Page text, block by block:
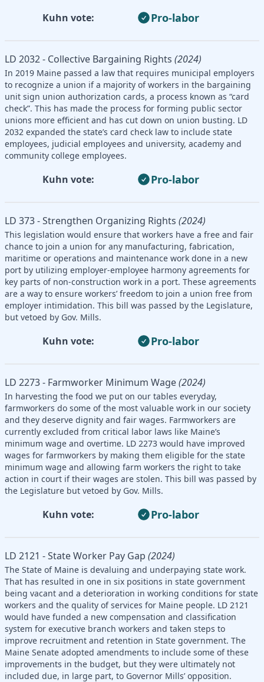
Kuhn vote: Pro-labor
LD 2032 - Collective Bargaining Rights (2024)
In 2019 Maine passed a law that requires municipal employers
to recognize a union if a majority of workers in the bargaining
unit sign union authorization cards, a process known as “card
check”. This has made the process for forming public sector
unions more efficient and has cut down on union busting. LD
2032 expanded the state’s card check law to include state
employees, judicial employees and university, academy and
community college employees.
Kuhn vote: Pro-labor
LD 373 - Strengthen Organizing Rights (2024)
This legislation would ensure that workers have a free and fair
chance to join a union for any manufacturing, fabrication,
maritime or operations and maintenance work done in a new
port by utilizing employer-employee harmony agreements for
key parts of non-construction work in a port. These agreements
are a way to ensure workers’ freedom to join a union free from
employer intimidation. This bill was passed by the Legislature,
but vetoed by Gov. Mills.
Kuhn vote: Pro-labor
LD 2273 - Farmworker Minimum Wage(2024)
In harvesting the food we put on our tables everyday,
farmworkers do some of the most valuable work in our society
and they deserve dignity and fair wages. Farmworkers are
currently excluded from critical labor laws like Maine’s
minimum wage and overtime. LD 2273 would have improved
wages for farmworkers by making them eligible for the state
minimum wage and allowing farm workers the right to take
action in court if their wages are stolen. This bill was passed by
the Legislature but vetoed by Gov. Mills.
Kuhn vote: Pro-labor
LD 2121 - State Worker Pay Gap (2024)
The State of Maine is devaluing and underpaying state work.
That has resulted in one in six positions in state government
being vacant and a deterioration in working conditions for state
workers and the quality of services for Maine people. LD 2121
would have funded a new compensation and classification
system for executive branch workers and taken steps to
improve recruitment and retention in State government. The
Maine Senate adopted amendments to include some of these
improvements in the budget, but they were ultimately not
included due, in large part, to Governor Mills’ opposition.